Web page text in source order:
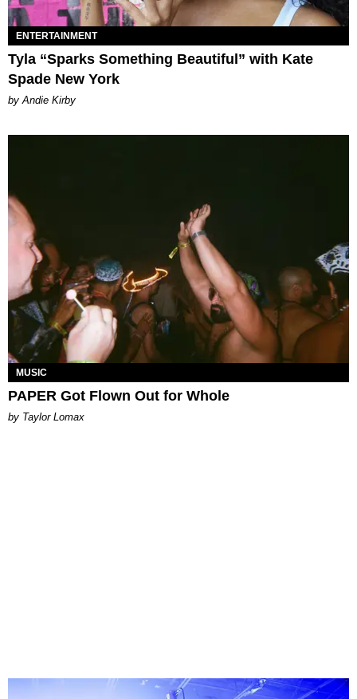
ENTERTAINMENT
Tyla “Sparks Something Beautiful” with Kate
Spade New York
by Andie Kirby
MUSIC
PAPER Got Flown Out for Whole
by Taylor Lomax